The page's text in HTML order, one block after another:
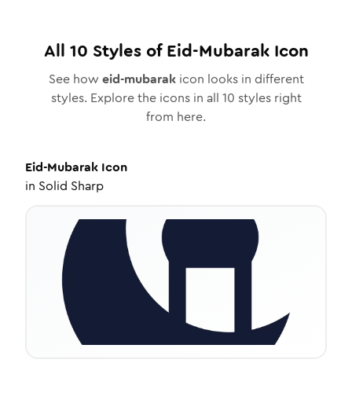
All 10 Styles ofEid-MubarakIcon
See how eid-mubarakicon looks in different
styles. Explore the icons in all 10 styles right
from here.
Eid-Mubarak Icon
in Solid Sharp